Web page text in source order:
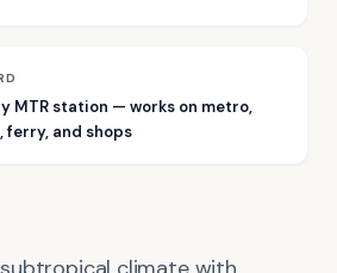
MTR station — works on metro,
ferry, and shops